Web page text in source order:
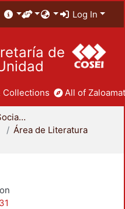
Log In
de
Collections All of
División de Ciencias Sociales y Humanidades
Área de Literatura